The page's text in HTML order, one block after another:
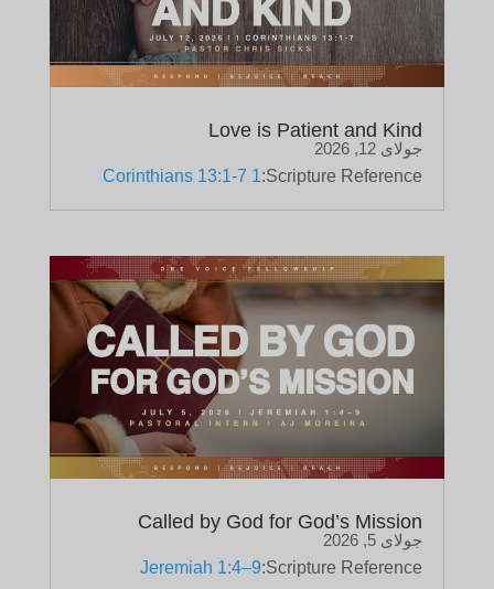
Love is Patient and Kind
جولای 12, 2026
Scripture Reference:
1 Corinthians 13:1-7
Called by God for God’s Mission
جولای 5, 2026
Scripture Reference:
Jeremiah 1:4–9